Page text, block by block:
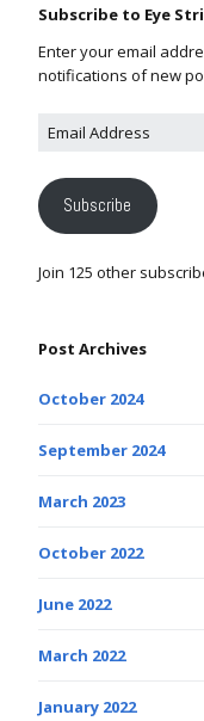
Subscribe to Eye
Enter your email
notifications of new
Subscribe
Join 125 other
Post Archives
October 2024
September 2024
March 2023
October 2022
June 2022
March 2022
January 2022